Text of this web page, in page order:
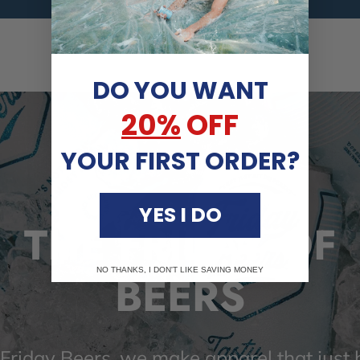
THE FRIDAY OF
BEERS
DO YOU WANT
20%OFF
YOUR FIRST ORDER?
YES I DO
NO THANKS, I DON'T LIKE SAVING MONEY